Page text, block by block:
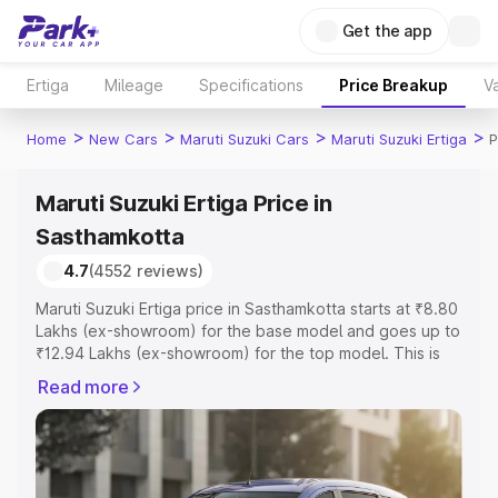
Get the app
Ertiga Mileage Specifications Price Breakup
Home > New Cars > Maruti Suzuki Cars > Maruti Suzuki Ertiga >
Maruti Suzuki Ertiga Price in
Sasthamkotta
4.7(4552 reviews)
Maruti Suzuki Ertiga price in Sasthamkotta starts at ₹8.80
Lakhs (ex-showroom) for the base model and goes up to
₹12.94 Lakhs (ex-showroom) for the top model. This is
includes RTO or Registration Cost, Insurance Cost.
Explore the complete variant-wise on-road price of
Maruti Suzuki Ertiga price in Sasthamkotta, along with key
features and details to help you choose the best option.
Read more